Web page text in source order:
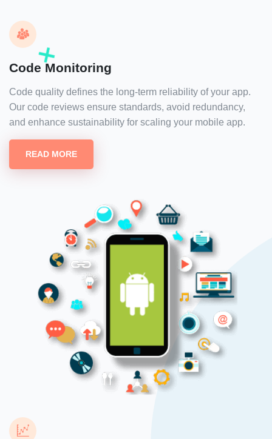
Code Monitoring
Code quality defines the long-term reliability of your app.
Our code reviews ensure standards, avoid redundancy,
and enhance sustainability for scaling your mobile app.
READ MORE